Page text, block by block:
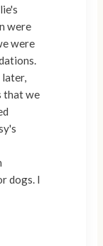
were
were
later,
that we
dogs. I